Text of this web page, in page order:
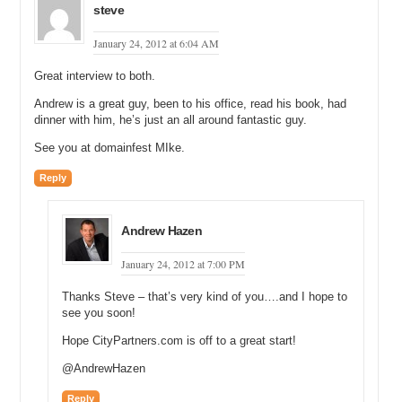
Andrew: That is all Google Ad Sense correct.
Michael: So that is a boatload of money that you made but it is also
Michael: You know I think it was Adam Dicker who stated previously
Andrew: Correct. I’ve been under the assumption of 28% to 30% of
the actual revenue.
Michael: And when you bought coupons.info what was the revenue
of the domain name at that time?
Andrew: The network?
Michael: No when you bought coupons.info.
steve
January 24, 2012 at 6:04 AM
Great interview to both.
Andrew is a great guy, been to his office, read his book, had
dinner with him, he’s just an all around fantastic guy.
See you at domainfest MIke.
Reply
Andrew Hazen
January 24, 2012 at 7:00 PM
Thanks Steve – that’s very kind of you….and I hope to
see you soon!
Hope CityPartners.com is off to a great start!
@AndrewHazen
Reply